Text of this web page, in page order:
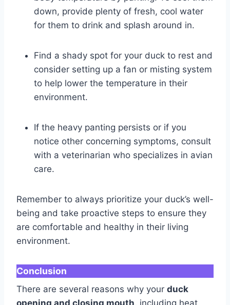
down, provide plenty of fresh, cool water
for them to drink and splash around in.
Find a shady spot for your duck to rest and
consider setting up a fan or misting system
to help lower the temperature in their
environment.
If the heavy panting persists or if you
notice other concerning symptoms, consult
with a veterinarian who specializes in avian
care.
Remember to always prioritize your duck’s well-
being and take proactive steps to ensure they
are comfortable and healthy in their living
environment.
Conclusion
There are several reasons why your duck